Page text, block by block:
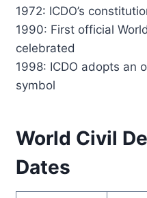
1972: ICDO’s
1990: First official
celebrated
1998: ICDO adopts an
symbol
World Civil
Dates